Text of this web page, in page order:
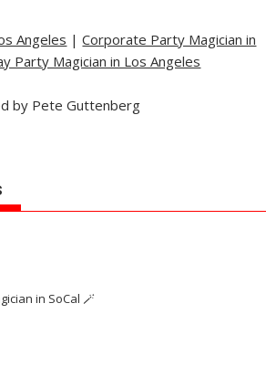
Angeles |Corporate Party Magician in
Party Magician in Los Angeles
by Pete Guttenberg
in SoCal 🪄